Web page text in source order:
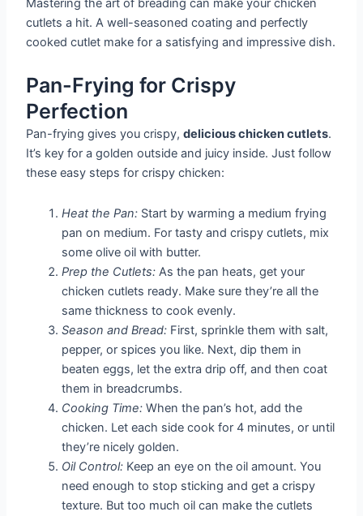
cutlets a hit. A well-seasoned coating and perfectly
cooked cutlet make for a satisfying and impressive dish.
Pan-Frying for Crispy
Perfection
Pan-frying gives you crispy,delicious chicken cutlets.
It’s key for a golden outside and juicy inside. Just follow
these easy steps for crispy chicken:
Heat the Pan: Start by warming a medium frying
pan on medium. For tasty and crispy cutlets, mix
some olive oil with butter.
Prep the Cutlets: As the pan heats, get your
chicken cutlets ready. Make sure they’re all the
same thickness to cook evenly.
Season and Bread: First, sprinkle them with salt,
pepper, or spices you like. Next, dip them in
beaten eggs, let the extra drip off, and then coat
them in breadcrumbs.
Cooking Time: When the pan’s hot, add the
chicken. Let each side cook for 4 minutes, or until
they’re nicely golden.
Oil Control: Keep an eye on the oil amount. You
need enough to stop sticking and get a crispy
texture. But too much oil can make the cutlets